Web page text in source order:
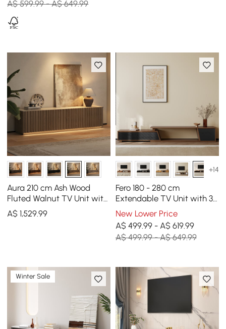
A$ 599.99 - A$ 649.99
Aura 210 cm Ash Wood
Fluted Walnut TV Unit with
Sintered Stone Top
A$1,529.99
+14
Fero 180 - 280 cm
Extendable TV Unit with 3
Drawers
New Lower Price
A$ 499.99 - A$ 619.99
A$ 499.99 - A$ 649.99
Winter Sale